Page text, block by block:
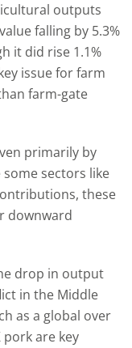
outputs
falling by 5.3%
it did rise 1.1%
issue for farm
farm-gate
primarily by
sectors like
these
downward
drop in output
in the Middle
as a global over
are key